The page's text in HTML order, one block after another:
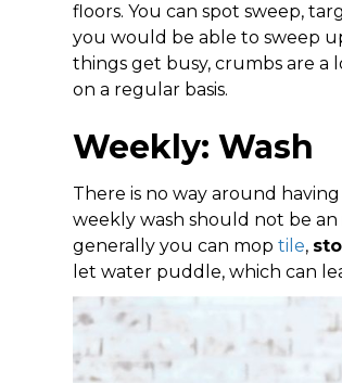
floors. You can spot sweep,
you would be able to sweep
things get busy, crumbs are a
on a regular basis.
Weekly: Wash
There is no way around
weekly wash should not be
generally you can moptile,
let water puddle, which can